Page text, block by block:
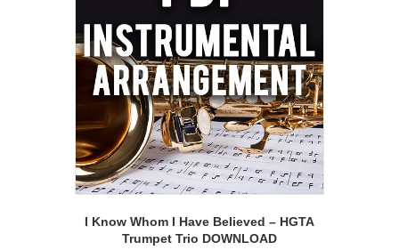
I Know Whom I Have Believed – HGTA
Trumpet Trio DOWNLOAD